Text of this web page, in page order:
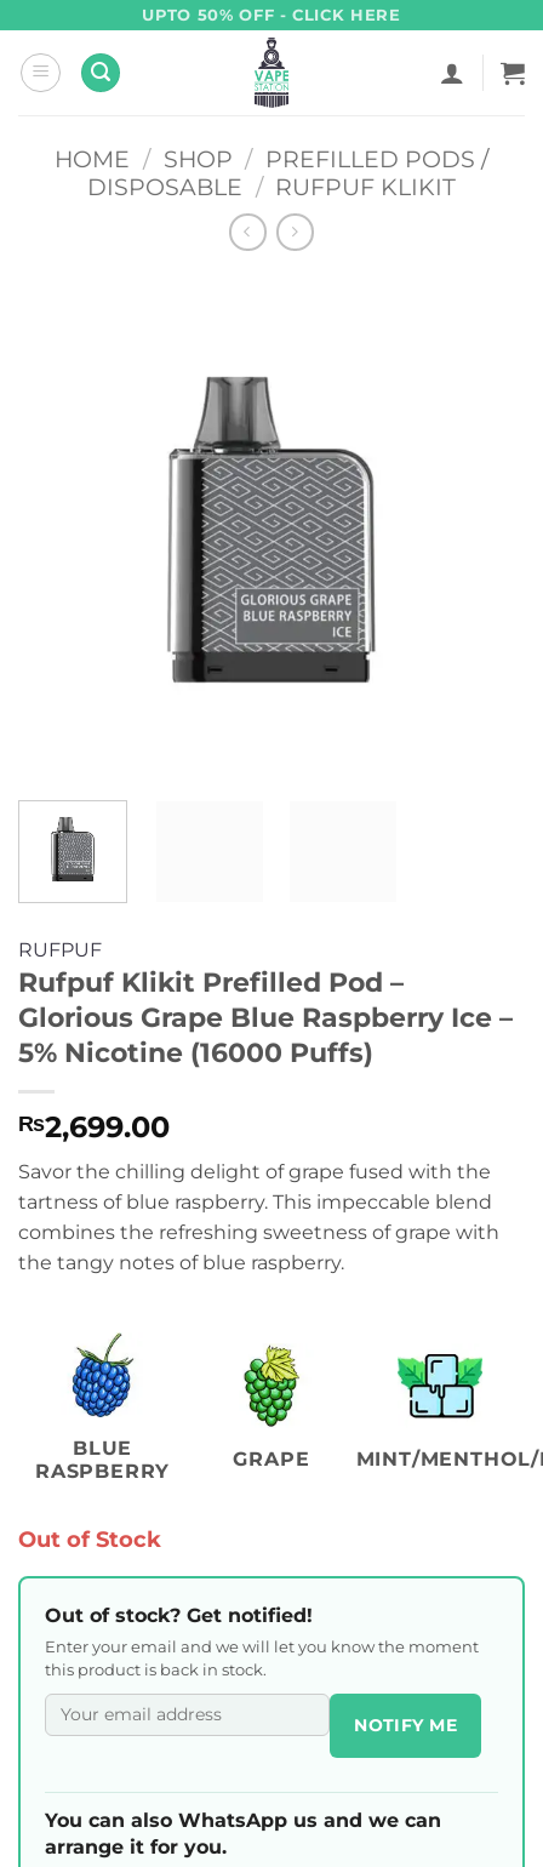
content
UPTO 50% OFF - CLICK HERE
HOME / SHOP / PREFILLED PODS /
DISPOSABLE / RUFPUF KLIKIT
RUFPUF
Rufpuf Klikit Prefilled Pod –
Glorious Grape Blue Raspberry Ice –
5% Nicotine (16000 Puffs)
₨2,699.00
Savor the chilling delight of grape fused with the
tartness of blue raspberry. This impeccable blend
combines the refreshing sweetness of grape with
the tangy notes of blue raspberry.
BLUE
RASPBERRY
GRAPE MINT/MENTHOL/
Out of Stock
Out of stock? Get notified!
Enter your email and we will let you know the moment
this product is back in stock.
NOTIFY ME
You can also WhatsApp us and we can
arrange it for you.